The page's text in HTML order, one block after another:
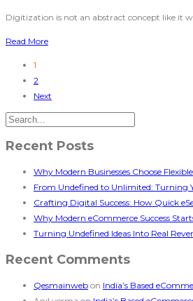
Digitization is not an abstract concept like it
Read More
1
2
Next
Recent Posts
Why Modern Businesses Choose
From Undefined to Unlimited: Turning
Crafting Digital Success: How Quick
Why Modern eCommerce Success
Turning Undefined Ideas Into Real
Recent Comments
Qesmainweb on India’s Based